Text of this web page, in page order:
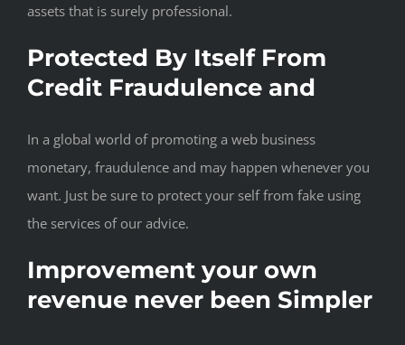
assets that is surely professional.
Protected By Itself From
Credit Fraudulence and
In a global world of promoting a web business
monetary, fraudulence and may happen whenever you
want. Just be sure to protect your self from fake using
the services of our advice.
Improvement your own
revenue never been Simpler